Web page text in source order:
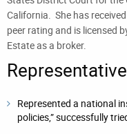
California. She has
peer rating and is licensed
Estate as a broker.
Represented a national
policies,” successfully